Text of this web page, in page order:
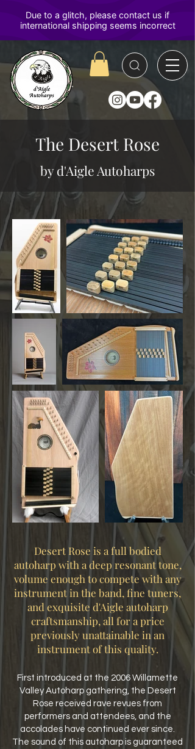
D'Aigle
Autoharps
The Desert Rose
by d'Aigle Autoharps
Desert Rose is a full bodied
autoharp with a deep resonant tone,
volume enough to compete with any
instrument in the band, fine tuners,
and exquisite d'Aigle autoharp
craftsmanship, all for a price
previously unattainable in an
instrument of this quality.
First introduced at the 2006 Willamette
Valley Autoharp gathering, the Desert
Rose received rave revues from
performers and attendees, and the
accolades have continued ever since.
The sound of this autoharp is guaranteed